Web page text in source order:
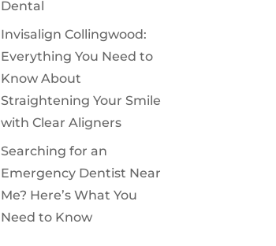
Dental
Invisalign Collingwood:
Everything You Need to
Know About
Straightening Your Smile
with Clear Aligners
Searching for an
Emergency Dentist Near
Me? Here’s What You
Need to Know